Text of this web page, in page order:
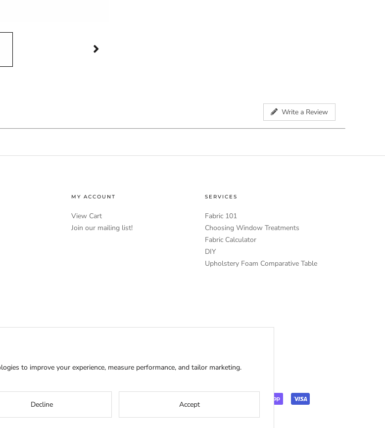
Write a Review
MY ACCOUNT
View Cart
Join our mailing list!
SERVICES
Fabric 101
Choosing Window Treatments
Fabric Calculator
DIY
Upholstery Foam Comparative Table
to improve your experience, measure performance, and tailor marketing.
Decline Accept